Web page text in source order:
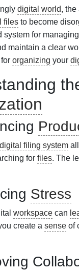
digital world, the
files to become
system for managing
maintain a clear
organizing your
digital filing system
for files. The
Stress
workspace can
create a sense of